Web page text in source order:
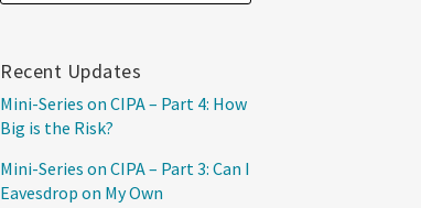
Recent Updates
Mini-Series on CIPA – Part 4: How
Big is the Risk?
Mini-Series on CIPA – Part 3: Can I
Eavesdrop on My Own